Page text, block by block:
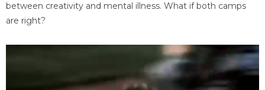
between creativity and mental illness. What if both camps
are right?